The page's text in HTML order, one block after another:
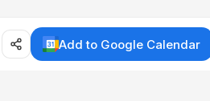
Add to Google Calendar